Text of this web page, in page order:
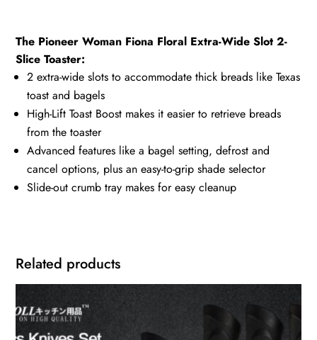
The Pioneer Woman Fiona Floral Extra-Wide Slot 2-
Slice Toaster:
2 extra-wide slots to accommodate thick breads like Texas
toast and bagels
High-Lift Toast Boost makes it easier to retrieve breads
from the toaster
Advanced features like a bagel setting, defrost and
cancel options, plus an easy-to-grip shade selector
Slide-out crumb tray makes for easy cleanup
Related products